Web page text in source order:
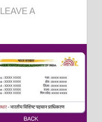
ALFIN DANI
LEAVE A